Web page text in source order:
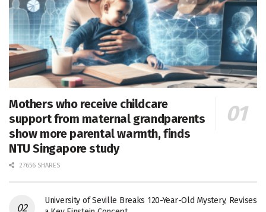
Mothers who receive childcare
support from maternal grandparents
show more parental warmth, finds
NTU Singapore study
27656 SHARES
University of Seville Breaks 120-Year-Old Mystery, Revises